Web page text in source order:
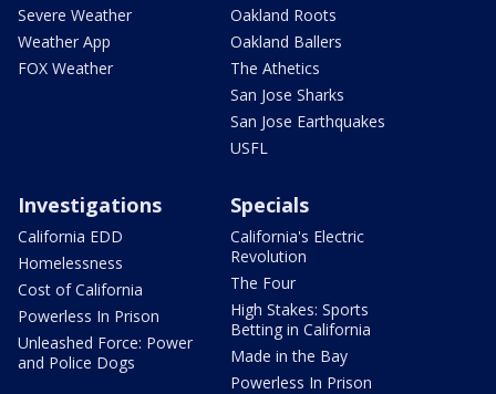
Severe Weather
Weather App
FOX Weather
Oakland Roots
Oakland Ballers
The Athetics
San Jose Sharks
San Jose Earthquakes
USFL
Investigations
California EDD
Homelessness
Cost of California
Powerless In Prison
Unleashed Force: Power
and Police Dogs
Specials
California's Electric
Revolution
The Four
High Stakes: Sports
Betting in California
Made in the Bay
Powerless In Prison